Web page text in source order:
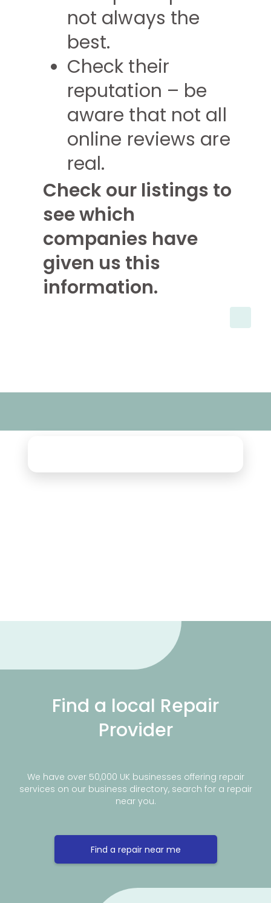
not always the
best.
Check their
reputation – be
aware that not all
online reviews are
real.
Check our listings to
see which
companies have
given us this
information.
Find a local Repair
Provider
We have over 50,000 UK businesses offering repair
services on our business directory, search for a repair
near you.
Find a repair near me